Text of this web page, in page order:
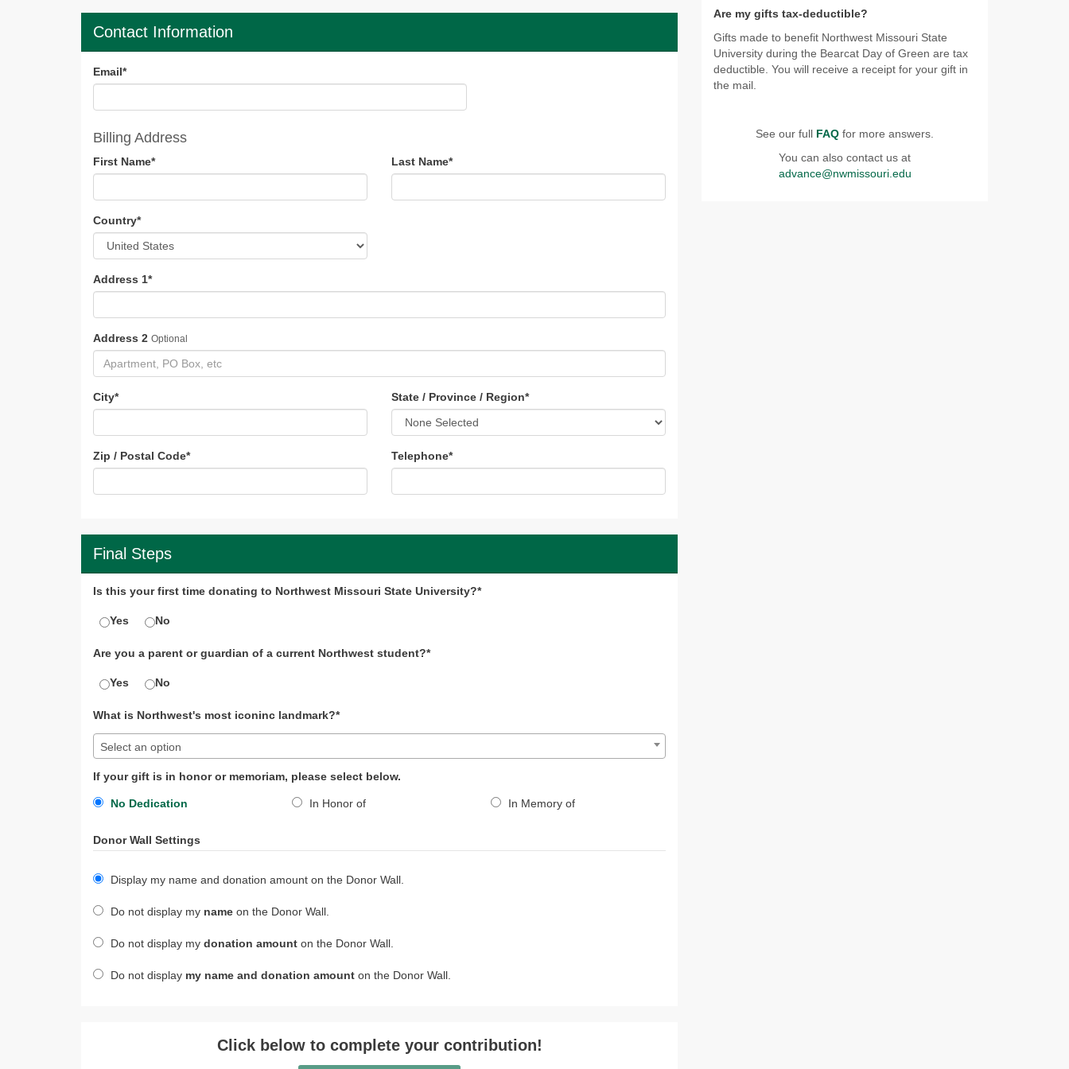
Contact Information
Email*
Billing Address
First Name* Last Name*
Country*
Address 1*
Address 2 Optional
City* State / Province / Region*
Zip / Postal Code* Telephone*
Final Steps
Is this your first time donating to Northwest Missouri State University?*
Yes No
Are you a parent or guardian of a current Northwest student?*
Yes No
What is Northwest's most iconinc landmark?*
Select an option
If your gift is in honor or memoriam, please select below.
No Dedication In Honor of In Memory of
Donor Wall Settings
Display my name and donation amount on the Donor Wall.
Do not display my name on the Donor Wall.
Do not display my donation amount on the Donor Wall.
Do not display my name and donation amount on the Donor Wall.
Click below to complete your contribution!
Are my gifts tax-deductible?
Gifts made to benefit Northwest Missouri State
University during the Bearcat Day of Green are tax
deductible. You will receive a receipt for your gift in
the mail.
See our full FAQ for more answers.
You can also contact us at
advance@nwmissouri.edu